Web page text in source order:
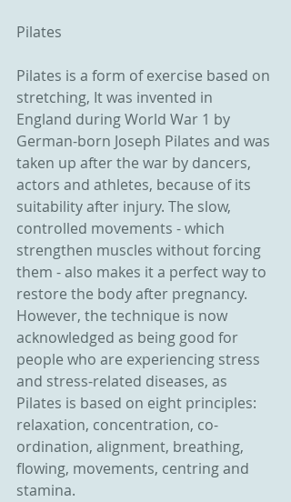
Pilates
Pilates is a form of exercise based on
stretching, It was invented in
England during World War 1 by
German-born Joseph Pilates and was
taken up after the war by dancers,
actors and athletes, because of its
suitability after injury. The slow,
controlled movements - which
strengthen muscles without forcing
them - also makes it a perfect way to
restore the body after pregnancy.
However, the technique is now
acknowledged as being good for
people who are experiencing stress
and stress-related diseases, as
Pilates is based on eight principles:
relaxation, concentration, co-
ordination, alignment, breathing,
flowing, movements, centring and
stamina.